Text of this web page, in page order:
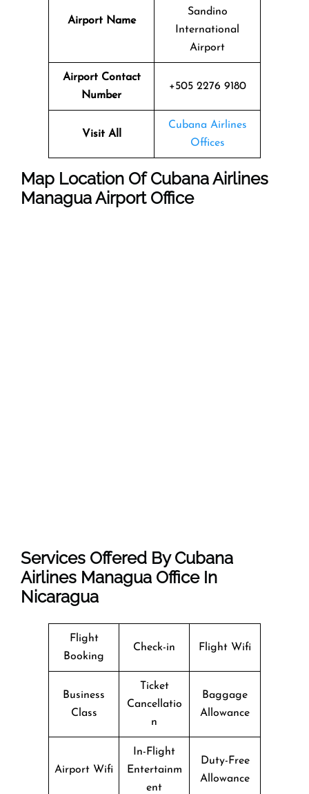
Airport Name
Sandino
International
Airport
Airport Contact
Number
+505 2276 9180
Visit All
Cubana Airlines
Offices
Map Location OfCubana Airlines
ManaguaAirport Office
Services Offered By Cubana
Airlines Managua Office In
Nicaragua
Flight
Booking
Check-in Flight Wifi
Business
Class
Ticket
Cancellatio
n
Baggage
Allowance
Airport Wifi
In-Flight
Entertainm
ent
Duty-Free
Allowance